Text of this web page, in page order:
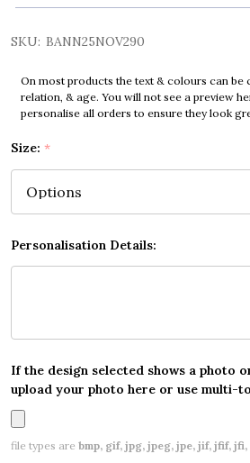
SKU: BANN25NOV290
On most products the text & colours can be
relation, & age. You will not see a preview
personalise all orders to ensure they look
Size: *
Personalisation Details:
If the design selected shows a photo
upload your photo here or use multi-
file types are bmp, gif, jpg, jpeg, jpe, jif, jfif, jfi,